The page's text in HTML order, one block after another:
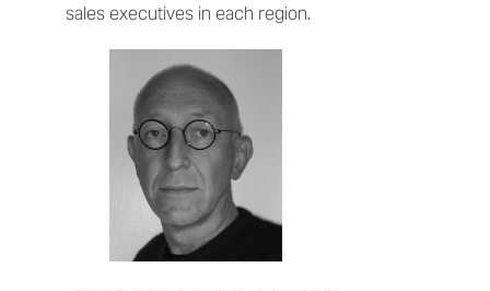
sales executives in each region.